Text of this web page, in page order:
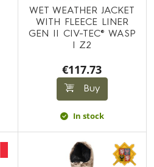
WET WEATHER JACKET
WITH FLEECE LINER
GEN II CIV-TEC® WASP
I Z2
€117.73
Buy
In stock